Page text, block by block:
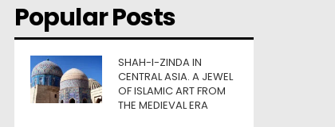
Popular Posts
SHAH-I-ZINDA IN
CENTRAL ASIA. A JEWEL
OF ISLAMIC ART FROM
THE MEDIEVAL ERA